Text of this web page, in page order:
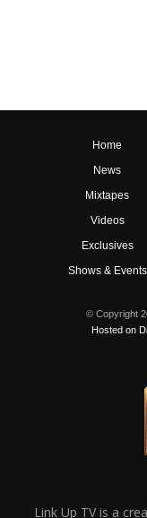
Home
News
Mixtapes
Videos
Exclusives
Shows & Events
© Copyright
Hosted on
Link Up TV is a